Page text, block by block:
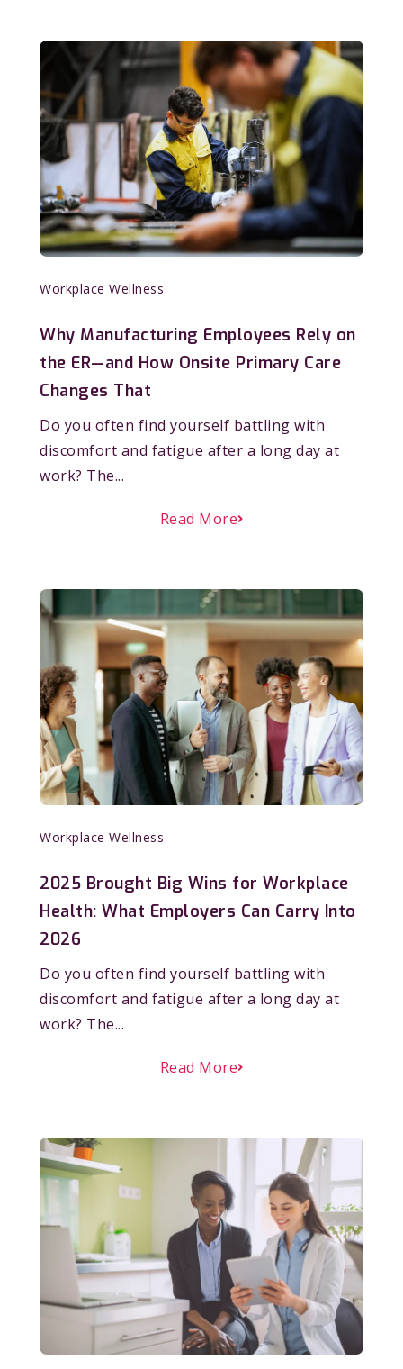
Workplace Wellness
Why Manufacturing Employees Rely on
the ER—and How Onsite Primary Care
Changes That
Do you often find yourself battling with
discomfort and fatigue after a long day at
work? The...
Read More
Workplace Wellness
2025 Brought Big Wins for Workplace
Health: What Employers Can Carry Into
2026
Do you often find yourself battling with
discomfort and fatigue after a long day at
work? The...
Read More